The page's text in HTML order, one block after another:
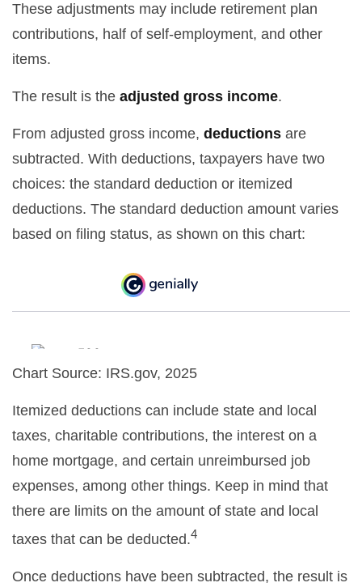
These adjustments may include retirement plan
contributions, half of self-employment, and other
items.
The result is the adjusted gross income.
From adjusted gross income, deductions are
subtracted. With deductions, taxpayers have two
choices: the standard deduction or itemized
deductions. The standard deduction amount varies
based on filing status, as shown on this chart:
Chart Source: IRS.gov, 2025
Itemized deductions can include state and local
taxes, charitable contributions, the interest on a
home mortgage, and certain unreimbursed job
expenses, among other things. Keep in mind that
there are limits on the amount of state and local
taxes that can be deducted.4
Once deductions have been subtracted, the result is